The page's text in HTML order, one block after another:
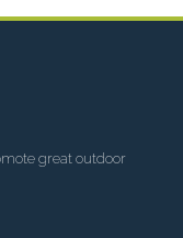
great outdoor